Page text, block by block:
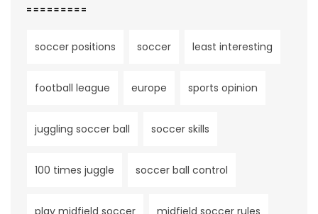
soccer positions soccer least interesting
football league europe sports opinion
juggling soccer ball soccer skills
100 times juggle soccer ball control
play midfield soccer midfield soccer rules